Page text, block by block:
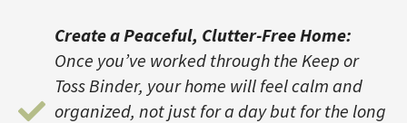
Create a Peaceful, Clutter-Free Home:
Once you’ve worked through the Keep or
Toss Binder, your home will feel calm and
organized, not just for a day but for the long